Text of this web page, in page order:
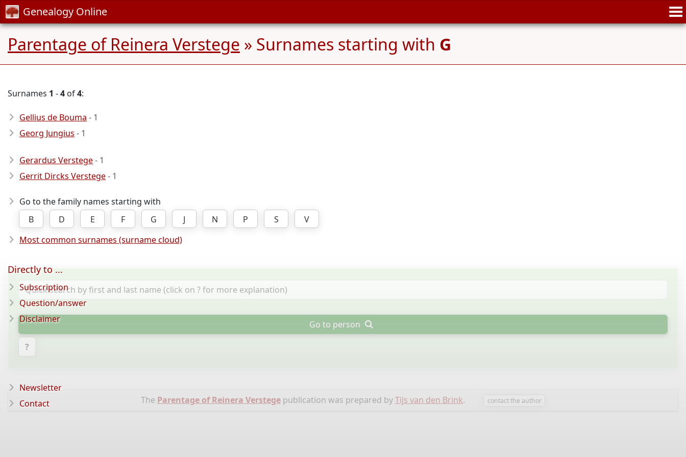
Genealogy Online
Parentage of Reinera Verstege » Surnames starting with G
Surnames 1 -4 of4:
Gellius de Bouma - 1
Georg Jungius - 1
Gerardus Verstege- 1
Gerrit Dircks Verstege- 1
Go to the family names starting with
B
D E F G J N P S
V
Most common surnames (surname cloud)
Go to person
?
The Parentage of Reinera Verstegepublication was prepared byTijs van den Brink. contact the author
Directly to ...
Subscription
Question/answer
Disclaimer
Newsletter
Contact